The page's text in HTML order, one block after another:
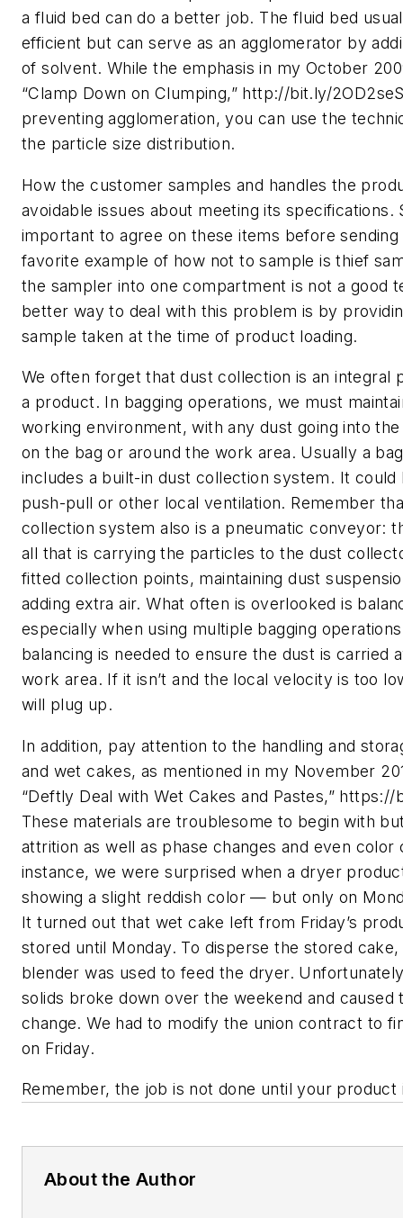
a fluid bed can do a better job. The fluid bed
efficient but can serve as an agglomerator by
of solvent. While the emphasis in my October
“Clamp Down on Clumping,” http://bit.ly/
preventing agglomeration, you can use the
the particle size distribution.
How the customer samples and handles the
avoidable issues about meeting its specifications.
important to agree on these items before
favorite example of how not to sample is thief
the sampler into one compartment is not a good
better way to deal with this problem is by
sample taken at the time of product loading.
We often forget that dust collection is an integral
a product. In bagging operations, we must
working environment, with any dust going into
on the bag or around the work area. Usually a
includes a built-in dust collection system. It could
push-pull or other local ventilation. Remember
collection system also is a pneumatic conveyor:
all that is carrying the particles to the dust
fitted collection points, maintaining dust
adding extra air. What often is overlooked is
especially when using multiple bagging
balancing is needed to ensure the dust is carried
work area. If it isn’t and the local velocity is too
will plug up.
In addition, pay attention to the handling and
and wet cakes, as mentioned in my November
“Deftly Deal with Wet Cakes and Pastes,”
These materials are troublesome to begin with
attrition as well as phase changes and even color
instance, we were surprised when a dryer
showing a slight reddish color — but only on
It turned out that wet cake left from Friday’s
stored until Monday. To disperse the stored
blender was used to feed the dryer.
solids broke down over the weekend and caused
change. We had to modify the union contract to
on Friday.
Remember, the job is not done until your product
About the Author